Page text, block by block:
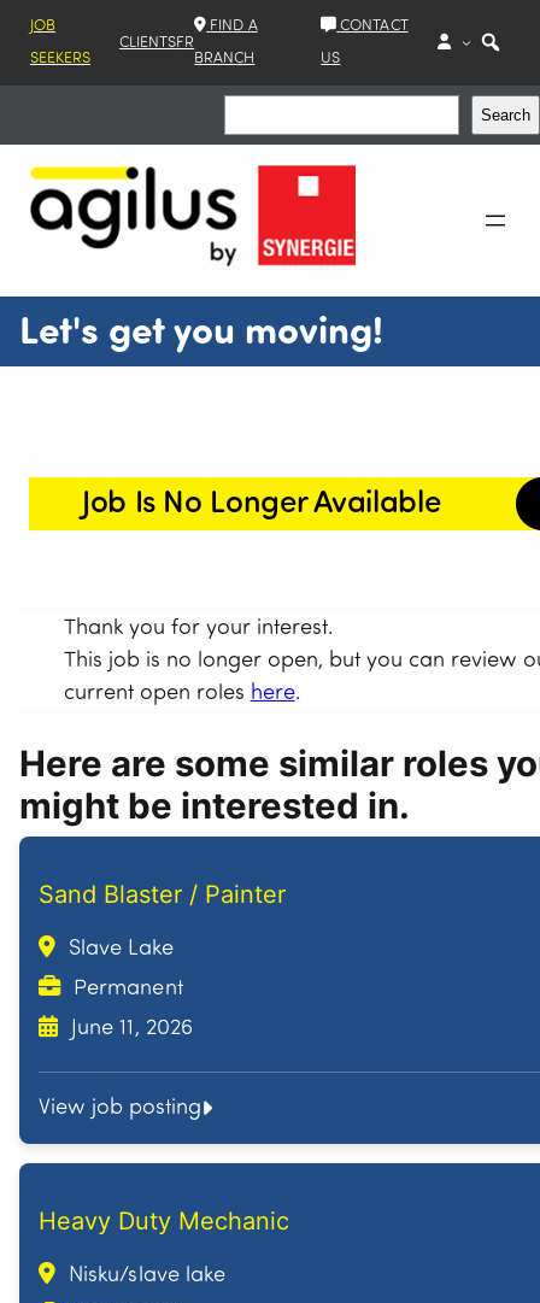
JOB
SEEKERS
CLIENTSFR
FIND A
BRANCH
CONTACT
US
Search
Let's get you moving!
Job Is No Longer Available
Thank you for your interest.
This job is no longer open, but you can review
current open roles here.
Here are some similar roles
might be interested in.
Sand Blaster / Painter
Slave Lake
Permanent
June 11, 2026
View job posting
Heavy Duty Mechanic
Nisku/slave lake